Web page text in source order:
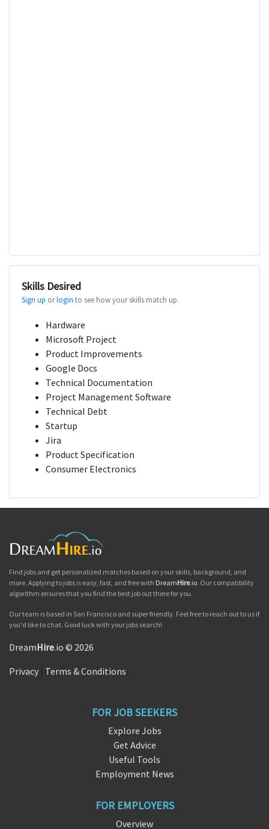
Skills Desired
Sign up orlogin to see how your skills match up.
Hardware
Microsoft Project
Product Improvements
Google Docs
Technical Documentation
Project Management Software
Technical Debt
Startup
Jira
Product Specification
Consumer Electronics
Find jobs and get personalized matches based on your skills, background, and
more. Applying to jobs is easy, fast, and free with DreamHire.io. Our compatibility
algorithm ensures that you find the best job out there for you.
Our team is based in San Francisco and super friendly. Feel free to reach out to us if
you'd like to chat. Good luck with your jobs search!
DreamHire.io © 2026
Privacy Terms & Conditions
FOR JOB SEEKERS
Explore Jobs
Get Advice
Useful Tools
Employment News
FOR EMPLOYERS
Overview